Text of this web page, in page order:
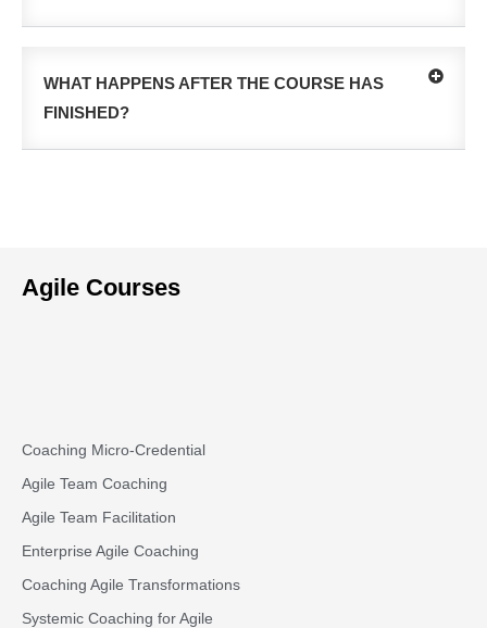
WHAT HAPPENS AFTER THE COURSE HAS
FINISHED?
Agile Courses
Coaching Micro-Credential
Agile Team Coaching
Agile Team Facilitation​
Enterprise Agile Coaching
Coaching Agile Transformations
Systemic Coaching for Agile